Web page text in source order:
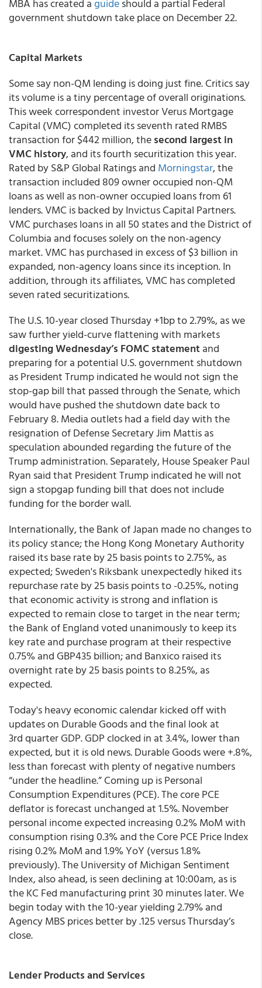
MBA has created aguideshould a partial Federal
government shutdown take place on December 22.
Capital Markets
Some say non-QM lending is doing just fine. Critics say
its volume is a tiny percentage of overall originations.
This week correspondent investor Verus Mortgage
Capital (VMC) completed its seventh rated RMBS
transaction for $442 million, thesecond largest in
VMC history, and its fourth securitization this year.
Rated by S&P Global Ratings and Morningstar, the
transaction included 809 owner occupied non-QM
loans as well as non-owner occupied loans from 61
lenders. VMC is backed by Invictus Capital Partners.
VMC purchases loans in all 50 states and the District of
Columbia and focuses solely on the non-agency
market. VMC has purchased in excess of $3 billion in
expanded, non-agency loans since its inception. In
addition, through its affiliates, VMC has completed
seven rated securitizations.
The U.S. 10-year closed Thursday +1bp to 2.79%, as we
saw further yield-curve flattening with markets
digesting Wednesday’s FOMC statementand
preparing for a potential U.S. government shutdown
as President Trump indicated he would not sign the
stop-gap bill that passed through the Senate, which
would have pushed the shutdown date back to
February 8. Media outlets had a field day with the
resignation of Defense Secretary Jim Mattis as
speculation abounded regarding the future of the
Trump administration. Separately, House Speaker Paul
Ryan said that President Trump indicated he will not
sign a stopgap funding bill that does not include
funding for the border wall.
Internationally, the Bank of Japan made no changes to
its policy stance; the Hong Kong Monetary Authority
raised its base rate by 25 basis points to 2.75%, as
expected; Sweden's Riksbank unexpectedly hiked its
repurchase rate by 25 basis points to -0.25%, noting
that economic activity is strong and inflation is
expected to remain close to target in the near term;
the Bank of England voted unanimously to keep its
key rate and purchase program at their respective
0.75% and GBP435 billion; and Banxico raised its
overnight rate by 25 basis points to 8.25%, as
expected.
Today's heavy economic calendar kicked off with
updates on Durable Goods and the final look at
3rd quarter GDP. GDP clocked in at 3.4%, lower than
expected, but it is old news. Durable Goods were +.8%,
less than forecast with plenty of negative numbers
“under the headline.” Coming up is Personal
Consumption Expenditures (PCE). The core PCE
deflator is forecast unchanged at 1.5%. November
personal income expected increasing 0.2% MoM with
consumption rising 0.3% and the Core PCE Price Index
rising 0.2% MoM and 1.9% YoY (versus 1.8%
previously). The University of Michigan Sentiment
Index, also ahead, is seen declining at 10:00am, as is
the KC Fed manufacturing print 30 minutes later. We
begin today with the 10-year yielding 2.79% and
Agency MBS prices better by .125 versus Thursday’s
close.
Lender Products and Services